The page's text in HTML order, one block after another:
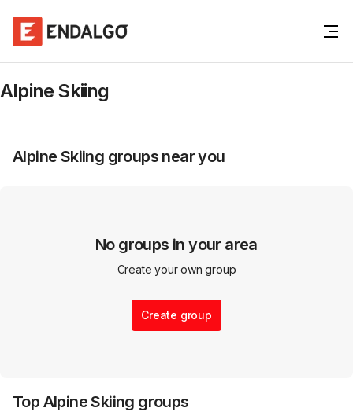
Alpine Skiing
Alpine Skiing groups near you
No groups in your area
Create your own group
Create group
Top Alpine Skiing groups